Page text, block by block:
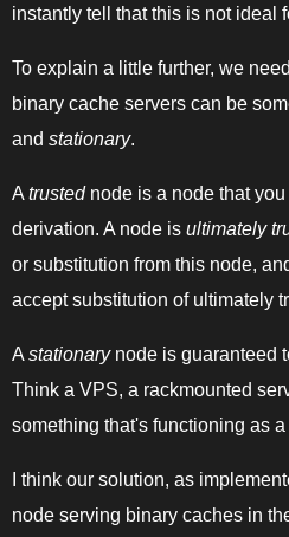
instantly tell that this is not ideal
To explain a little further, we
binary cache servers can be
and stationary.
A trustednode is a node that
derivation. A node is ultimately
or substitution from this node,
accept substitution of ultimately
A stationarynode is guaranteed
Think a VPS, a rackmounted
something that's functioning as
I think our solution, as
node serving binary caches in